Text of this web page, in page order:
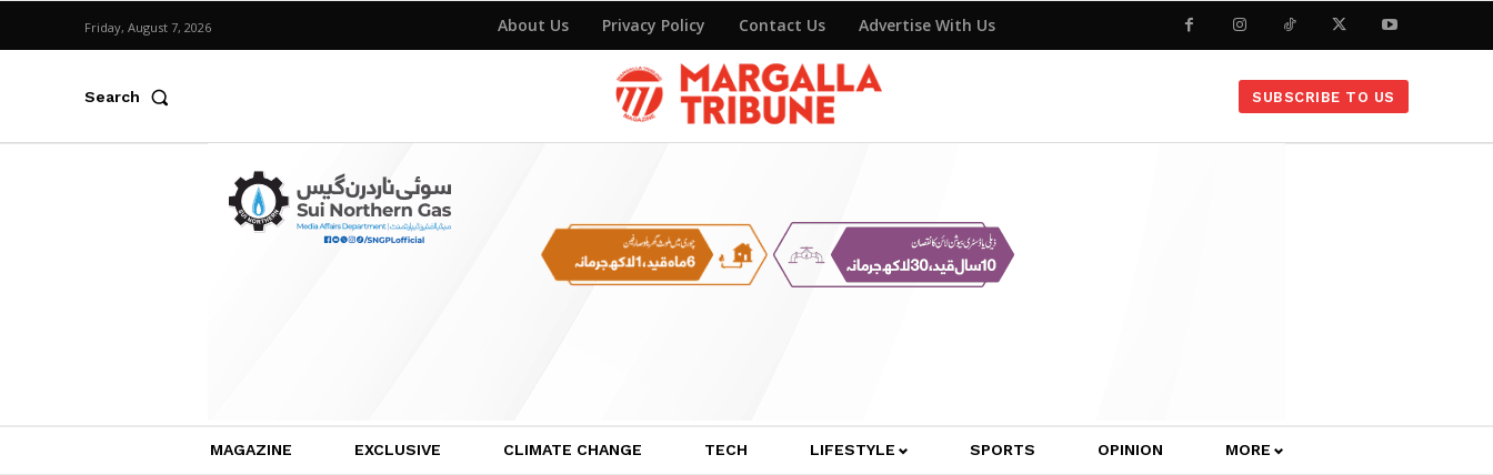
Friday, August 7, 2026 About Us Privacy Policy Contact Us Advertise With Us
Search SUBSCRIBE TO US
MAGAZINE EXCLUSIVE CLIMATE CHANGE TECH LIFESTYLE SPORTS OPINION MORE